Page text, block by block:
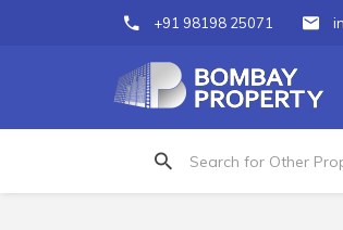
+91 98198 25071